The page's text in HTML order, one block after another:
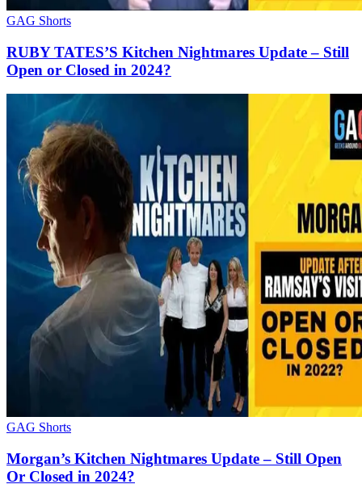
GAG Shorts
RUBY TATES’S Kitchen Nightmares Update – Still
Open or Closed in 2024?
GAG Shorts
Morgan’s Kitchen Nightmares Update – Still Open
Or Closed in 2024?